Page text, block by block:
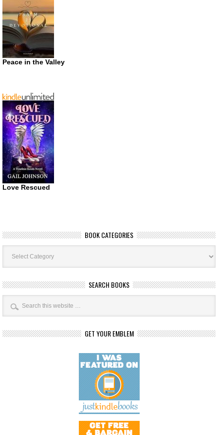
Peace in the Valley
Love Rescued
BOOK CATEGORIES
Book
Categories
SEARCH BOOKS
GET YOUR EMBLEM